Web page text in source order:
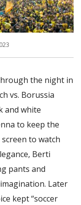
the night in
vs. Borussia
and white
to keep the
to watch
Berti
pants and
Later
kept “soccer